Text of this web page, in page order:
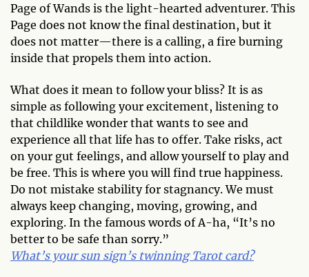
Page of Wands is the light-hearted adventurer. This
Page does not know the final destination, but it
does not matter—there is a calling, a fire burning
inside that propels them into action.
What does it mean to follow your bliss? It is as
simple as following your excitement, listening to
that childlike wonder that wants to see and
experience all that life has to offer. Take risks, act
on your gut feelings, and allow yourself to play and
be free. This is where you will find true happiness.
Do not mistake stability for stagnancy. We must
always keep changing, moving, growing, and
exploring. In the famous words of A-ha, “It’s no
better to be safe than sorry.”
What’s your sun sign’s twinning Tarot card?